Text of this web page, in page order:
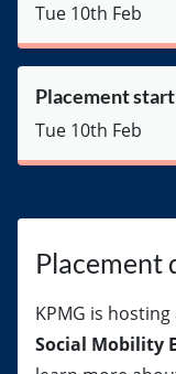
Tue 10th Feb
Placement
Tue 10th Feb
Placement
KPMG is
Social Mobility